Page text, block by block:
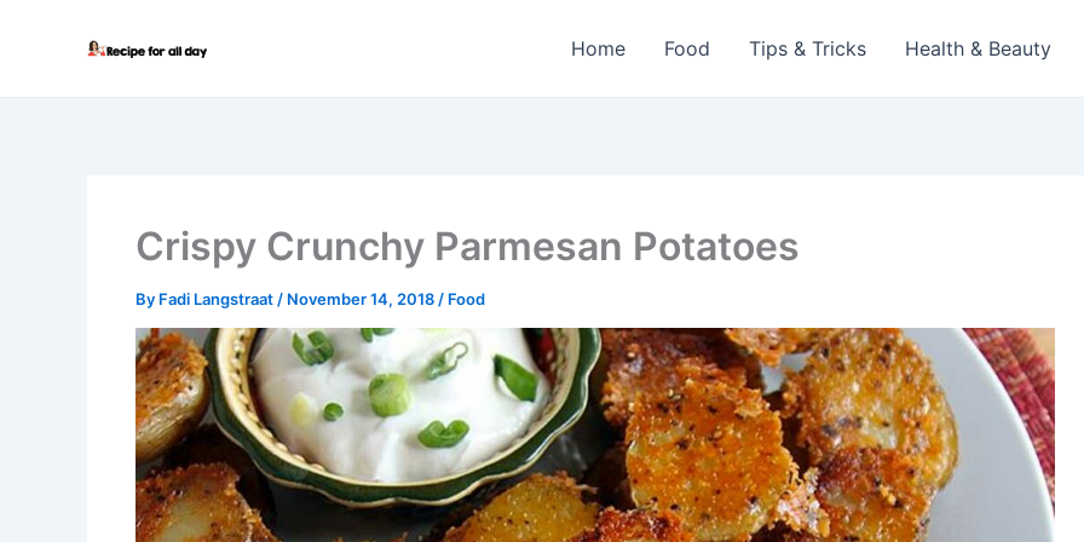
Home Food Tips & Tricks Health & Beauty
Crispy Crunchy Parmesan Potatoes
By Fadi Langstraat / November 14, 2018 / Food